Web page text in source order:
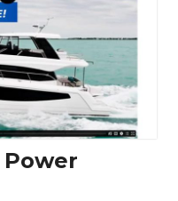
Power